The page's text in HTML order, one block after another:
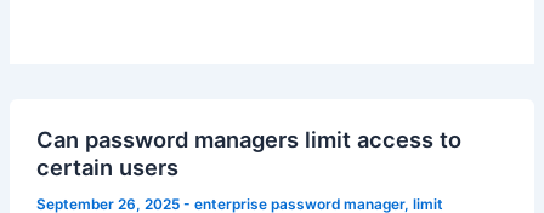
Can password managers limit access to
certain users
September 26, 2025 - enterprise password manager, limit